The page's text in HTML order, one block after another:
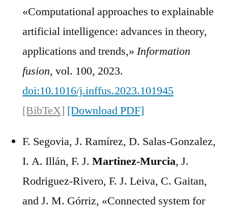
«Computational approaches to explainable
artificial intelligence: advances in theory,
applications and trends,» Information
fusion, vol. 100, 2023.
doi:10.1016/j.inffus.2023.101945
[BibTeX] [Download PDF]
F. Segovia, J. Ramírez, D. Salas-Gonzalez,
I. A. Illán, F. J. Martinez-Murcia, J.
Rodriguez-Rivero, F. J. Leiva, C. Gaitan,
and J. M. Górriz, «Connected system for